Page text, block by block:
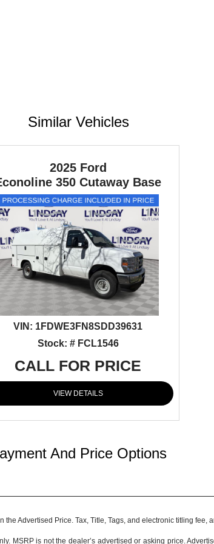
Similar Vehicles
2025 Ford
350 Cutaway Base
VIN: 1FDWE3FN8SDD39631
Stock: # FCL1546
CALL FOR PRICE
VIEW DETAILS
And Price Options
Advertised Price. Tax, Title, Tags, and electronic titling
MSRP is not the dealer’s advertised or asking price.